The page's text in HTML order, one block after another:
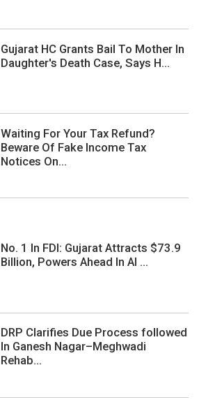
Gujarat HC Grants Bail To Mother In
Daughter's Death Case, Says H...
Waiting For Your Tax Refund?
Beware Of Fake Income Tax
Notices On...
No. 1 In FDI: Gujarat Attracts $73.9
Billion, Powers Ahead In AI ...
DRP Clarifies Due Process followed
In Ganesh Nagar–Meghwadi
Rehab...